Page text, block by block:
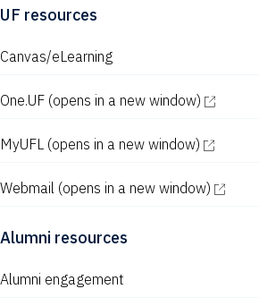
UF resources
Canvas/eLearning
One.UF (opens in a new window)
MyUFL (opens in a new window)
Webmail (opens in a new window)
Alumni resources
Alumni engagement